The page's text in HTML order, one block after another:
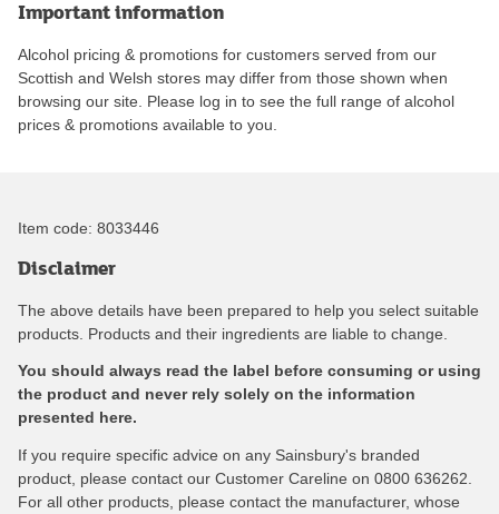
Important information
Alcohol pricing & promotions for customers served from our
Scottish and Welsh stores may differ from those shown when
browsing our site. Please log in to see the full range of alcohol
prices & promotions available to you.
Item code: 8033446
Disclaimer
The above details have been prepared to help you select suitable
products. Products and their ingredients are liable to change.
You should always read the label before consuming or using
the product and never rely solely on the information
presented here.
If you require specific advice on any Sainsbury's branded
product, please contact our Customer Careline on 0800 636262.
For all other products, please contact the manufacturer, whose